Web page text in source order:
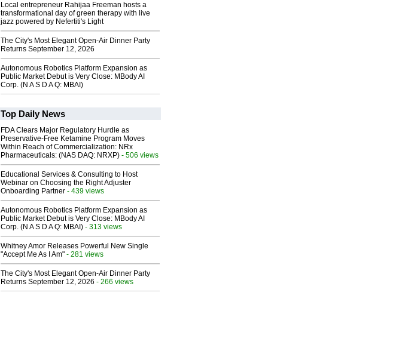
Local entrepreneur Rahijaa Freeman hosts a
transformational day of green therapy with live
jazz powered by Nefertiti's Light
The City's Most Elegant Open-Air Dinner Party
Returns September 12, 2026
Autonomous Robotics Platform Expansion as
Public Market Debut is Very Close: MBody AI
Corp. (N A S D A Q: MBAI)
Top Daily News
FDA Clears Major Regulatory Hurdle as
Preservative-Free Ketamine Program Moves
Within Reach of Commercialization: NRx
Pharmaceuticals: (NAS DAQ: NRXP) - 506 views
Educational Services & Consulting to Host
Webinar on Choosing the Right Adjuster
Onboarding Partner - 439 views
Autonomous Robotics Platform Expansion as
Public Market Debut is Very Close: MBody AI
Corp. (N A S D A Q: MBAI) - 313 views
Whitney Amor Releases Powerful New Single
"Accept Me As I Am" - 281 views
The City's Most Elegant Open-Air Dinner Party
Returns September 12, 2026 - 266 views